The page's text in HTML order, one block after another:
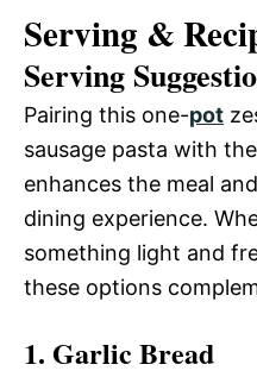
Serving &
Serving
Pairing this one-pot
sausage pasta with
enhances the meal
dining experience.
something light and
these options
1. Garlic Bread